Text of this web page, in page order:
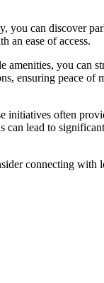
you can discover
an ease of access.
you can
ensuring peace of
initiatives often
can lead to
connecting with